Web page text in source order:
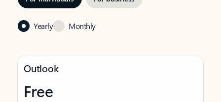
Yearly Monthly
Outlook
Free